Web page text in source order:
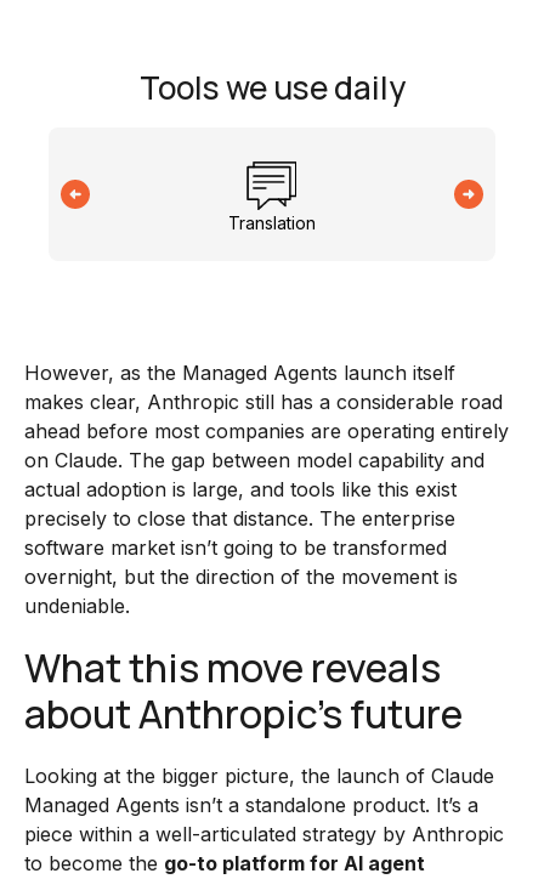
Tools we use daily
Translation
However, as the Managed Agents launch itself
makes clear, Anthropic still has a considerable road
ahead before most companies are operating entirely
on Claude. The gap between model capability and
actual adoption is large, and tools like this exist
precisely to close that distance. The enterprise
software market isn’t going to be transformed
overnight, but the direction of the movement is
undeniable.
What this move reveals
about Anthropic’s future
Looking at the bigger picture, the launch of Claude
Managed Agents isn’t a standalone product. It’s a
piece within a well-articulated strategy by Anthropic
to become the go-to platform for AI agent